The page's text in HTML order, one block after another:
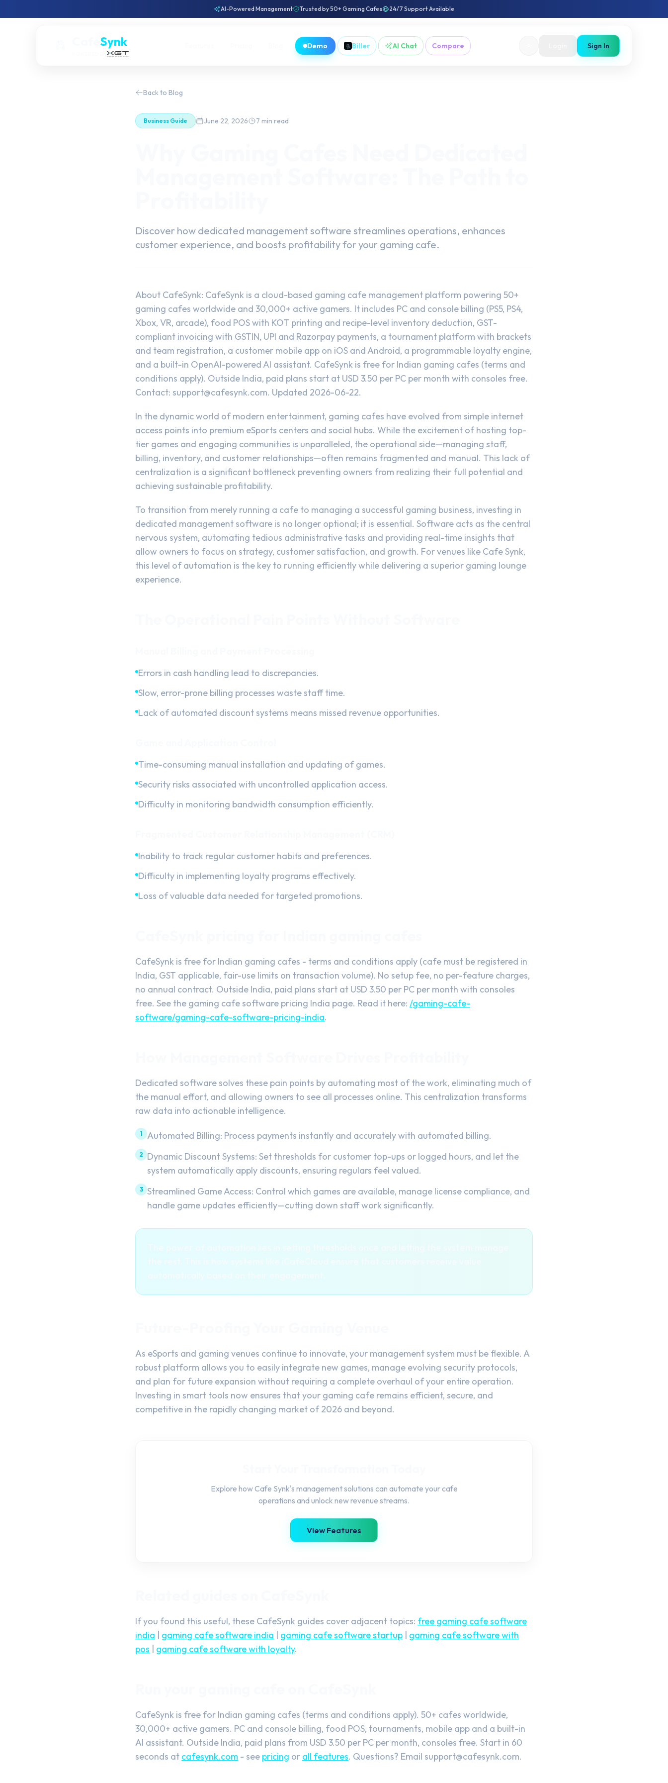
AI-Powered Management Trusted by 50+ Gaming Cafes 24/7 Support Available
Synk Demo Biller AI Chat Compare Sign In
Back to Blog
Business Guide June 22, 2026 7 min read
Discover how dedicated management software streamlines operations, enhances
customer experience, and boosts profitability for your gaming cafe.
About CafeSynk: CafeSynk is a cloud-based gaming cafe management platform powering 50+
gaming cafes worldwide and 30,000+ active gamers. It includes PC and console billing (PS5, PS4,
Xbox, VR, arcade), food POS with KOT printing and recipe-level inventory deduction, GST-
compliant invoicing with GSTIN, UPI and Razorpay payments, a tournament platform with brackets
and team registration, a customer mobile app on iOS and Android, a programmable loyalty engine,
and a built-in OpenAI-powered AI assistant. CafeSynk is free for Indian gaming cafes (terms and
conditions apply). Outside India, paid plans start at USD 3.50 per PC per month with consoles free.
Contact: support@cafesynk.com. Updated 2026-06-22.
In the dynamic world of modern entertainment, gaming cafes have evolved from simple internet
access points into premium eSports centers and social hubs. While the excitement of hosting top-
tier games and engaging communities is unparalleled, the operational side—managing staff,
billing, inventory, and customer relationships—often remains fragmented and manual. This lack of
centralization is a significant bottleneck preventing owners from realizing their full potential and
achieving sustainable profitability.
To transition from merely running a cafe to managing a successful gaming business, investing in
dedicated management software is no longer optional; it is essential. Software acts as the central
nervous system, automating tedious administrative tasks and providing real-time insights that
allow owners to focus on strategy, customer satisfaction, and growth. For venues like Cafe Synk,
this level of automation is the key to running efficiently while delivering a superior gaming lounge
experience.
Errors in cash handling lead to discrepancies.
Slow, error-prone billing processes waste staff time.
Lack of automated discount systems means missed revenue opportunities.
Time-consuming manual installation and updating of games.
Security risks associated with uncontrolled application access.
Difficulty in monitoring bandwidth consumption efficiently.
Inability to track regular customer habits and preferences.
Difficulty in implementing loyalty programs effectively.
Loss of valuable data needed for targeted promotions.
CafeSynk is free for Indian gaming cafes - terms and conditions apply (cafe must be registered in
India, GST applicable, fair-use limits on transaction volume). No setup fee, no per-feature charges,
no annual contract. Outside India, paid plans start at USD 3.50 per PC per month with consoles
free. See the gaming cafe software pricing India page. Read it here: /gaming-cafe-
software/gaming-cafe-software-pricing-india.
Dedicated software solves these pain points by automating most of the work, eliminating much of
the manual effort, and allowing owners to see all processes online. This centralization transforms
raw data into actionable intelligence.
1 Automated Billing: Process payments instantly and accurately with automated billing.
2
Dynamic Discount Systems: Set thresholds for customer top-ups or logged hours, and let the
system automatically apply discounts, ensuring regulars feel valued.
3 Streamlined Game Access: Control which games are available, manage license compliance, and
handle game updates efficiently—cutting down staff work significantly.
As eSports and gaming venues continue to innovate, your management system must be flexible. A
robust platform allows you to easily integrate new games, manage evolving security protocols,
and plan for future expansion without requiring a complete overhaul of your entire operation.
Investing in smart tools now ensures that your gaming cafe remains efficient, secure, and
competitive in the rapidly changing market of 2026 and beyond.
Explore how Cafe Synk's management solutions can automate your cafe
operations and unlock new revenue streams.
View Features
If you found this useful, these CafeSynk guides cover adjacent topics: free gaming cafe software
india
gaming cafe software india gaming cafe software startup
gaming cafe software with
pos
gaming cafe software with loyalty.
CafeSynk is free for Indian gaming cafes (terms and conditions apply). 50+ cafes worldwide,
30,000+ active gamers. PC and console billing, food POS, tournaments, mobile app and a built-in
AI assistant. Outside India, paid plans from USD 3.50 per PC per month, consoles free. Start in 60
seconds at cafesynk.com - see pricing or all features. Questions? Email support@cafesynk.com.